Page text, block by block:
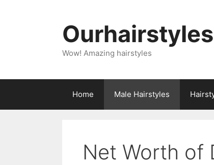
Ourhairstyles
Wow! Amazing hairstyles
Home Male Hairstyles
Net Worth of